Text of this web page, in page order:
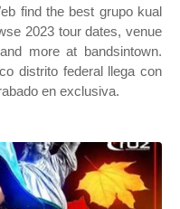
find the best grupo kual
2023 tour dates, venue
more at bandsintown.
distrito federal llega con
en exclusiva.